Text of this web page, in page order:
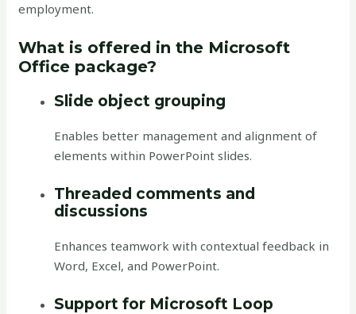
employment.
What is offered in the Microsoft
Office package?
Slide object grouping
Enables better management and alignment of
elements within PowerPoint slides.
Threaded comments and
discussions
Enhances teamwork with contextual feedback in
Word, Excel, and PowerPoint.
Support for Microsoft Loop